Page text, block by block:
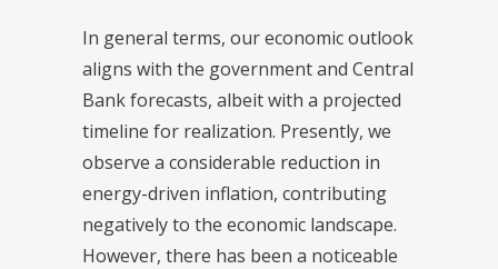
In general terms, our economic outlook
aligns with the government and Central
Bank forecasts, albeit with a projected
timeline for realization. Presently, we
observe a considerable reduction in
energy-driven inflation, contributing
negatively to the economic landscape.
However, there has been a noticeable